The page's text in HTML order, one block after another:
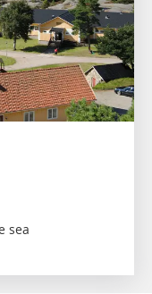
sea